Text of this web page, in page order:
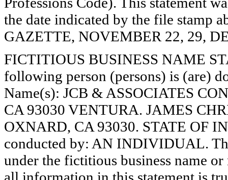
the date indicated by the file stamp
GAZETTE, NOVEMBER 22, 29,
FICTITIOUS BUSINESS NAME
following person (persons) is (are)
Name(s): JCB & ASSOCIATES
CA 93030 VENTURA. JAMES
OXNARD, CA 93030. STATE OF
conducted by: AN INDIVIDUAL.
under the fictitious business name